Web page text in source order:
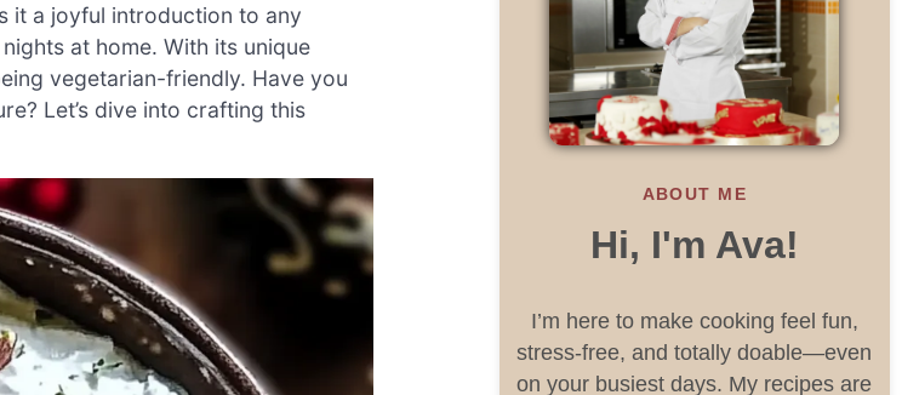
it a joyful introduction to any
at home. With its unique
vegetarian-friendly. Have you
Let’s dive into crafting this
ABOUT ME
Hi, I'm Ava!
I’m here to make cooking feel fun,
stress-free, and totally doable—even
on your busiest days. My recipes are